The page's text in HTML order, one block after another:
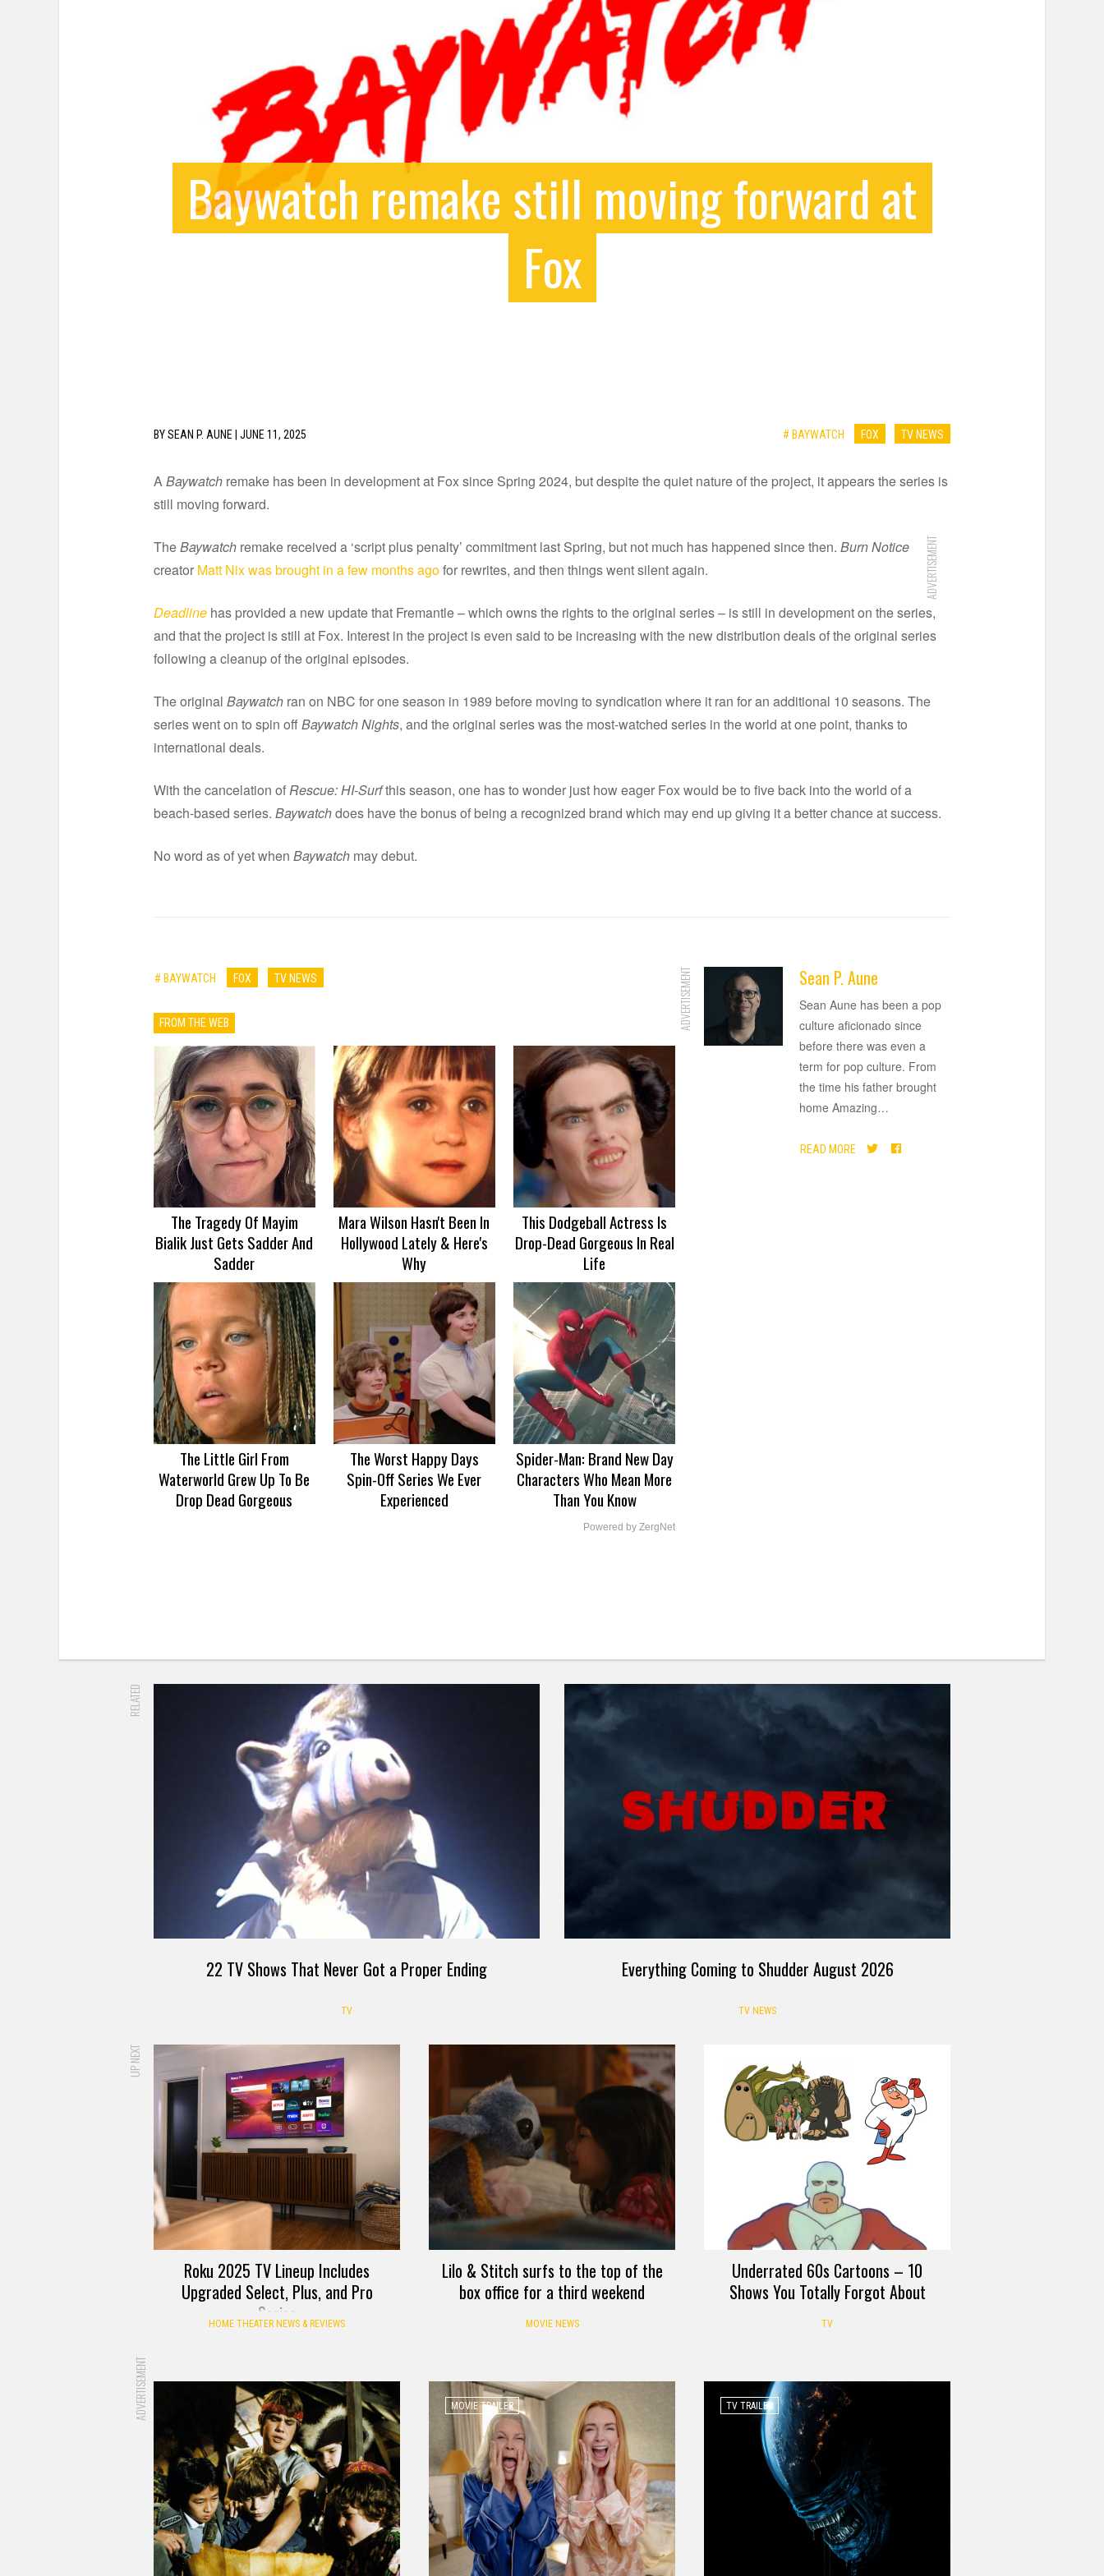
Baywatch remake still moving forward at
Fox
BYSEAN P. AUNE JUNE 11, 2025 # BAYWATCH FOX TV NEWS
ABaywatch remake has been in development at Fox since Spring 2024, but despite the quiet nature of the project, it appears the series is
still moving forward.
ADVERTISEMENT
TheBaywatch remake received a ‘script plus penalty’ commitment last Spring, but not much has happened since then. Burn Notice
creator Matt Nix was brought in a few months agofor rewrites, and then things went silent again.
Deadline has provided a new update that Fremantle – which owns the rights to the original series – is still in development on the series,
and that the project is still at Fox. Interest in the project is even said to be increasing with the new distribution deals of the original series
following a cleanup of the original episodes.
The original Baywatch ran on NBC for one season in 1989 before moving to syndication where it ran for an additional 10 seasons. The
series went on to spin offBaywatch Nights, and the original series was the most-watched series in the world at one point, thanks to
international deals.
With the cancelation ofRescue: HI-Surfthis season, one has to wonder just how eager Fox would be to five back into the world of a
beach-based series. Baywatchdoes have the bonus of being a recognized brand which may end up giving it a better chance at success.
No word as of yet when Baywatch may debut.
# BAYWATCH FOX TV NEWS
FROM THE WEB
The Tragedy Of Mayim
Bialik Just Gets Sadder And
Sadder
Mara Wilson Hasn't Been In
Hollywood Lately & Here's
Why
This Dodgeball Actress Is
Drop-Dead Gorgeous In Real
Life
The Little Girl From
Waterworld Grew Up To Be
Drop Dead Gorgeous
The Worst Happy Days
Spin-Off Series We Ever
Experienced
Spider-Man: Brand New Day
Characters Who Mean More
Than You Know
Powered by ZergNet
ADVERTISEMENT Sean P. Aune
Sean Aune has been a pop
culture aficionado since
before there was even a
term for pop culture. From
the time his father brought
home Amazing…
READ MORE
RELATED
22 TV Shows That Never Got a Proper Ending
TV
Everything Coming to Shudder August 2026
TV NEWS
UP NEXT
Roku 2025 TV Lineup Includes
Upgraded Select, Plus, and Pro
Series
HOME THEATER NEWS & REVIEWS
Lilo & Stitch surfs to the top of the
box office for a third weekend
MOVIE NEWS
Underrated 60s Cartoons – 10
Shows You Totally Forgot About
TV
ADVERTISEMENT MOVIE TRAILER TV TRAILER